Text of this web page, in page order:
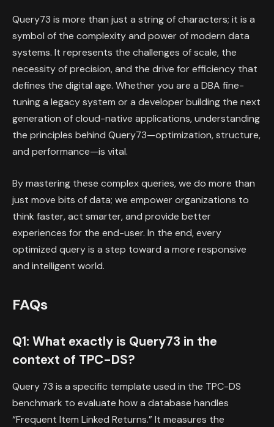
Query73 is more than just a string of characters; it is a
symbol of the complexity and power of modern data
systems. It represents the challenges of scale, the
necessity of precision, and the drive for efficiency that
defines the digital age. Whether you are a DBA fine-
tuning a legacy system or a developer building the next
generation of cloud-native applications, understanding
the principles behind Query73—optimization, structure,
and performance—is vital.
By mastering these complex queries, we do more than
just move bits of data; we empower organizations to
think faster, act smarter, and provide better
experiences for the end-user. In the end, every
optimized query is a step toward a more responsive
and intelligent world.
FAQs
Q1: What exactly is Query73 in the
context of TPC-DS?
Query 73 is a specific template used in the TPC-DS
benchmark to evaluate how a database handles
“Frequent Item Linked Returns.” It measures the